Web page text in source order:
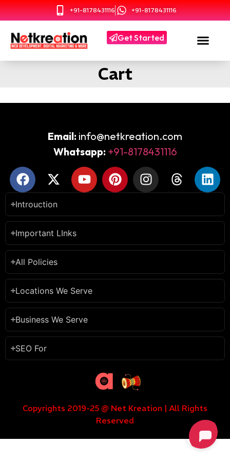
+91-8178431116 +91-8178431116
Get Started
Cart
Email: info@netkreation.com
Whatsapp: +91-8178431116
Introuction
Important LInks
All Policies
Locations We Serve
Business We Serve
SEO For
Copyrights 2019-25 @ Net Kreation | All Rights
Reserved